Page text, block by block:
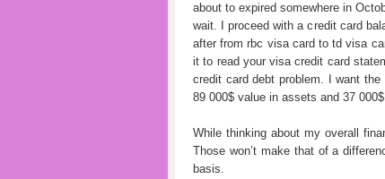
about to expired somewhere in
wait. I proceed with a credit card
after from rbc visa card to td visa
it to read your visa credit card
credit card debt problem. I want
89 000$ value in assets and 37
While thinking about my overall
Those won’t make that of a
basis.